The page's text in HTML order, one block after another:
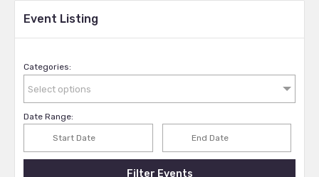
Event Listing
Categories:
Select options
Date Range:
Filter Events